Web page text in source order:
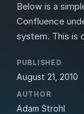
Below is a
Confluence
system. This is
PUBLISHED
August 21, 2010
AUTHOR
Adam Strohl